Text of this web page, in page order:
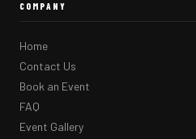
COMPANY
Home
Contact Us
Book an Event
FAQ
Event Gallery